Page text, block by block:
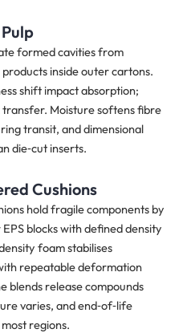
formed cavities from
inside outer cartons.
shift impact absorption;
Moisture softens fibre
transit, and dimensional
die‑cut inserts.
Cushions
hold fragile components by
blocks with defined density
foam stabilises
repeatable deformation
blends release compounds
varies, and end‑of‑life
regions.